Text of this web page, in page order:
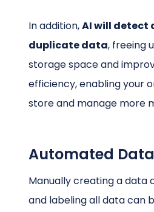
In addition,AI will detect
duplicate data, freeing
storage space and
efficiency, enabling your
store and manage more
Automated
Manually creating a data
and labeling all data can